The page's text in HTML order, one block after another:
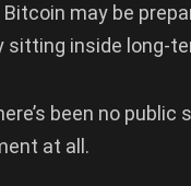
may be
inside long-
been no
at all.